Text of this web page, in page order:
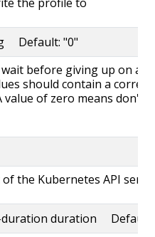
Default: "0"
before giving up on a
should contain a
value of zero means don't
the Kubernetes API
duration Default: